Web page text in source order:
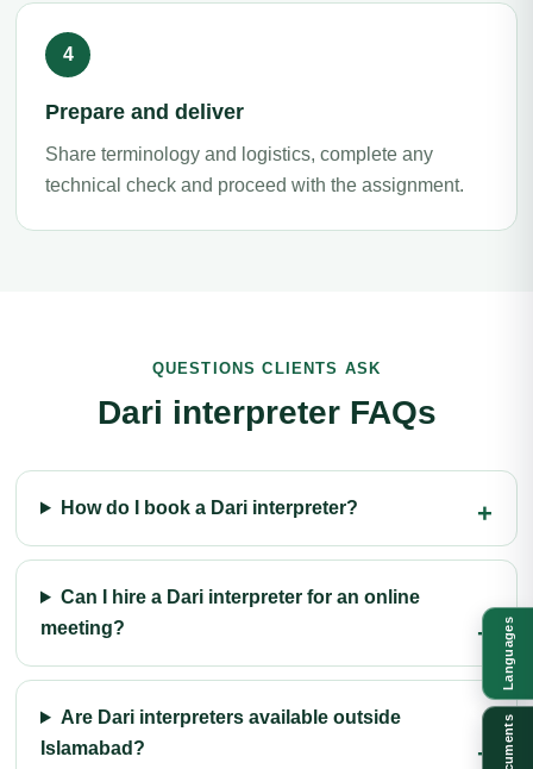
Prepare and deliver
Share terminology and logistics, complete any
technical check and proceed with the assignment.
QUESTIONS CLIENTS ASK
Dari interpreter FAQs
How do I book a Dari interpreter?
Can I hire a Dari interpreter for an online
meeting?
Are Dari interpreters available outside
Islamabad?
Languages
Documents